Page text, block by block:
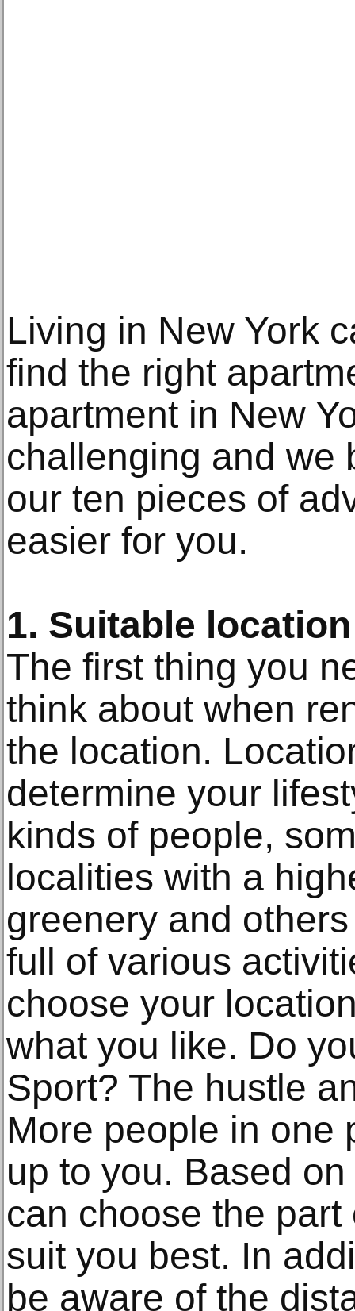
Living in New York
find the right
apartment in New
challenging and we
our ten pieces of
easier for you.
1. Suitable location
The first thing you
think about when
the location.
determine your
kinds of people,
localities with a
greenery and
full of various
choose your
what you like. Do
Sport? The hustle
More people in one
up to you. Based
can choose the
suit you best. In
be aware of the